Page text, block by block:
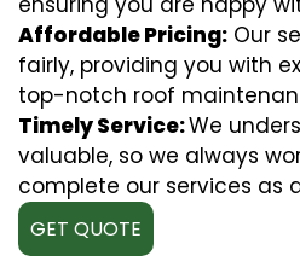
Affordable Pricing: Our
fairly, providing you with
top-notch roof
Timely Service:We
valuable, so we always
complete our services as
GET QUOTE